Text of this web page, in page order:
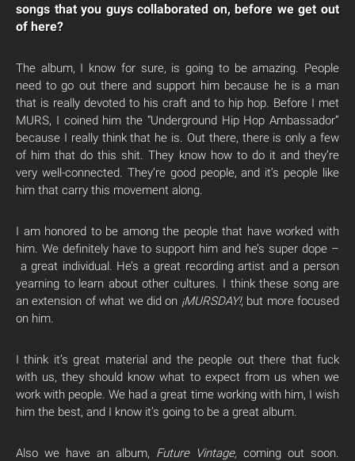
songs that you guys collaborated on, before we get out
of here?
The album, I know for sure, is going to be amazing. People
need to go out there and support him because he is a man
that is really devoted to his craft and to hip hop. Before I met
MURS, I coined him the “Underground Hip Hop Ambassador”
because I really think that he is. Out there, there is only a few
of him that do this shit. They know how to do it and they’re
very well-connected. They’re good people, and it’s people like
him that carry this movement along.
I am honored to be among the people that have worked with
him. We definitely have to support him and he’s super dope –
a great individual. He’s a great recording artist and a person
yearning to learn about other cultures. I think these song are
an extension of what we did on ¡MURSDAY!, but more focused
on him.
I think it’s great material and the people out there that fuck
with us, they should know what to expect from us when we
work with people. We had a great time working with him, I wish
him the best, and I know it’s going to be a great album.
Also we have an album, Future Vintage, coming out soon.